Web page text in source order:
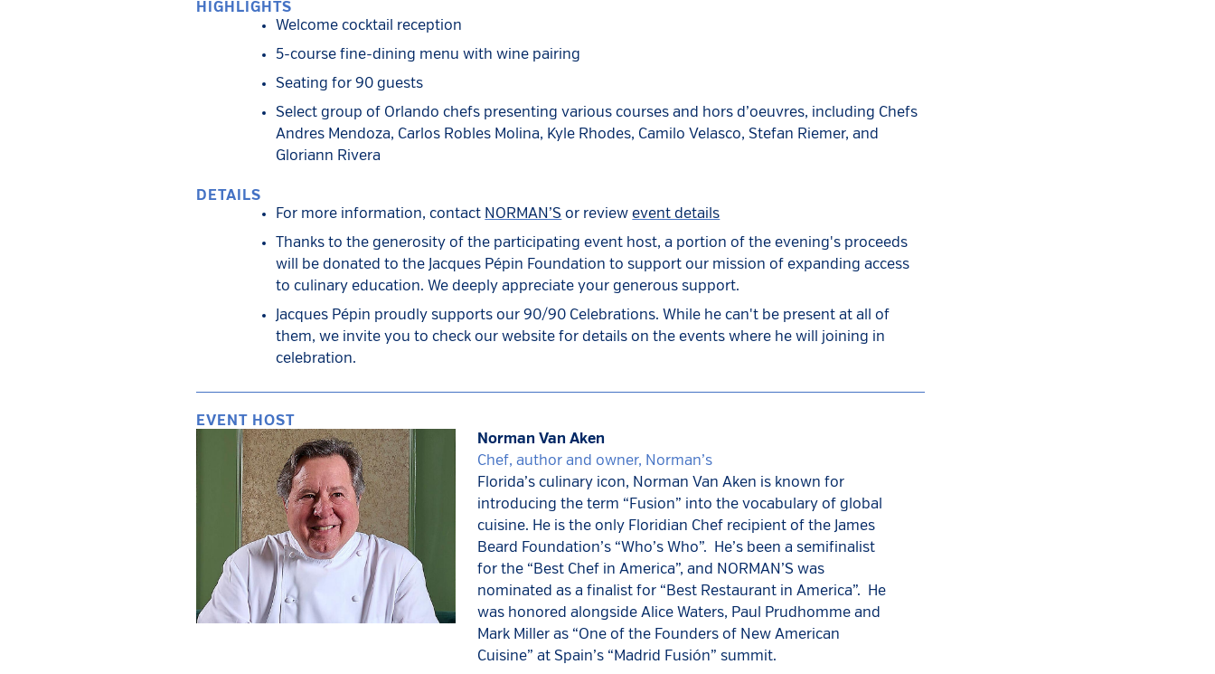
HIGHLIGHTS
Welcome cocktail reception
5-course fine-dining menu with wine pairing
Seating for 90 guests
Select group of Orlando chefs presenting various courses and hors d’oeuvres, including Chefs
Andres Mendoza, Carlos Robles Molina, Kyle Rhodes, Camilo Velasco, Stefan Riemer, and
Gloriann Rivera
DETAILS
For more information, contact NORMAN’S or reviewevent details
Thanks to the generosity of the participating event host, a portion of the evening's proceeds
will be donated to the Jacques Pépin Foundation to support our mission of expanding access
to culinary education. We deeply appreciate your generous support.
Jacques Pépin proudly supports our 90/90 Celebrations. While he can't be present at all of
them, we invite you to check our website for details on the events where he will joining in
celebration.
EVENT HOST
Norman Van Aken
Chef, author and owner, Norman’s
Florida’s culinary icon, Norman Van Aken is known for
introducing the term “Fusion” into the vocabulary of global
cuisine. He is the only Floridian Chef recipient of the James
Beard Foundation’s “Who’s Who”. He’s been a semifinalist
for the “Best Chef in America”, and NORMAN’S was
nominated as a finalist for “Best Restaurant in America”. He
was honored alongside Alice Waters, Paul Prudhomme and
Mark Miller as “One of the Founders of New American
Cuisine” at Spain’s “Madrid Fusión” summit.